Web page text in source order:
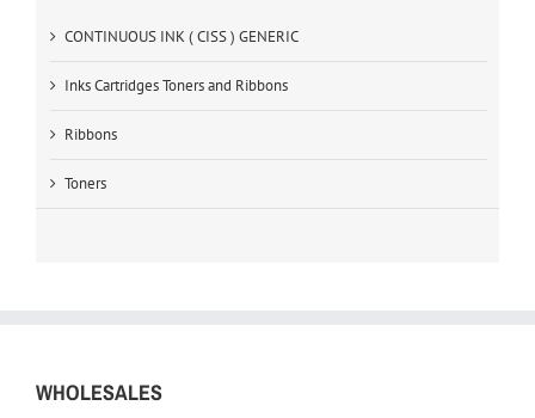
CONTINUOUS INK ( CISS ) GENERIC
Inks Cartridges Toners and Ribbons
Ribbons
Toners
WHOLESALES